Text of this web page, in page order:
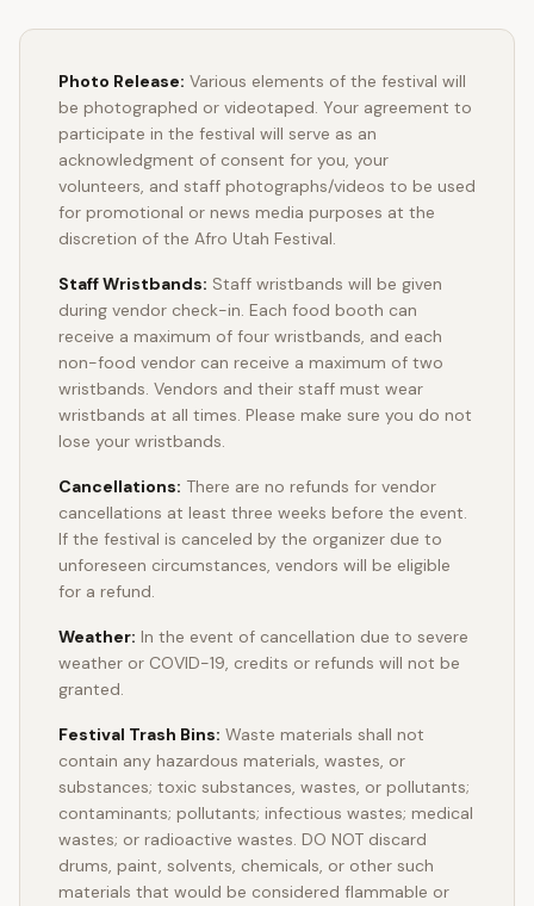
Photo Release: Various elements of the festival will
be photographed or videotaped. Your agreement to
participate in the festival will serve as an
acknowledgment of consent for you, your
volunteers, and staff photographs/videos to be used
for promotional or news media purposes at the
discretion of the Afro Utah Festival.
Staff Wristbands: Staff wristbands will be given
during vendor check-in. Each food booth can
receive a maximum of four wristbands, and each
non-food vendor can receive a maximum of two
wristbands. Vendors and their staff must wear
wristbands at all times. Please make sure you do not
lose your wristbands.
Cancellations: There are no refunds for vendor
cancellations at least three weeks before the event.
If the festival is canceled by the organizer due to
unforeseen circumstances, vendors will be eligible
for a refund.
Weather: In the event of cancellation due to severe
weather or COVID-19, credits or refunds will not be
granted.
Festival Trash Bins: Waste materials shall not
contain any hazardous materials, wastes, or
substances; toxic substances, wastes, or pollutants;
contaminants; pollutants; infectious wastes; medical
wastes; or radioactive wastes. DO NOT discard
drums, paint, solvents, chemicals, or other such
materials that would be considered flammable or